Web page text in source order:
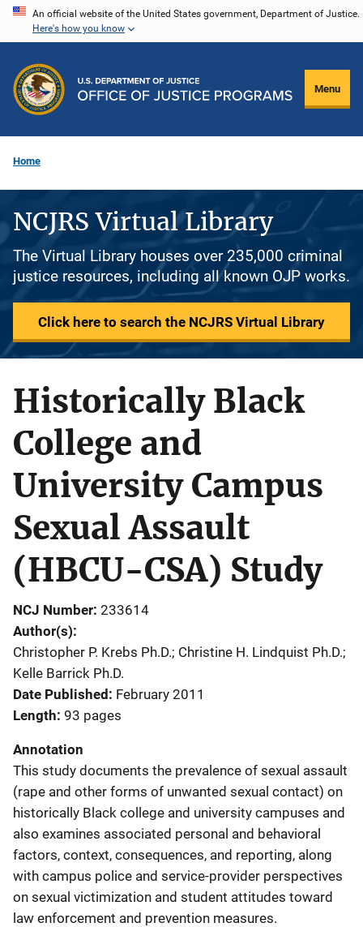
Skip
content
An official website of the United States government, Department of Justice.
Here's how you know
Menu
Home
NCJRS Virtual Library
The Virtual Library houses over 235,000 criminal
justice resources, including all known OJP works.
Click here to search the NCJRS Virtual Library
Historically Black
College and
University Campus
Sexual Assault
(HBCU-CSA) Study
NCJ Number 233614
Author(s)
Christopher P. Krebs Ph.D.; Christine H. Lindquist Ph.D.;
Kelle Barrick Ph.D.
Date Published February 2011
Length 93 pages
Annotation
This study documents the prevalence of sexual assault
(rape and other forms of unwanted sexual contact) on
historically Black college and university campuses and
also examines associated personal and behavioral
factors, context, consequences, and reporting, along
with campus police and service-provider perspectives
on sexual victimization and student attitudes toward
law enforcement and prevention measures.